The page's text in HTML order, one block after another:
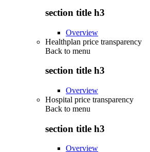
section title h3
Overview
Healthplan price transparency
Back to menu
section title h3
Overview
Hospital price transparency
Back to menu
section title h3
Overview